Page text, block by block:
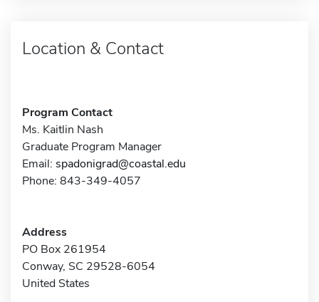
Location & Contact
Program Contact
Ms. Kaitlin Nash
Graduate Program Manager
Email: spadonigrad@coastal.edu
Phone: 843-349-4057
Address
PO Box 261954
Conway, SC 29528-6054
United States